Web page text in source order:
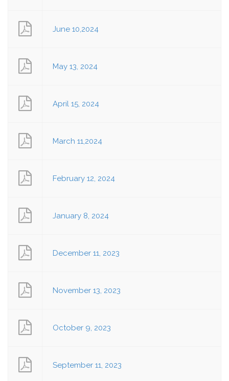
June 10,2024
May 13, 2024
April 15, 2024
March 11,2024
February 12, 2024
January 8, 2024
December 11, 2023
November 13, 2023
October 9, 2023
September 11, 2023